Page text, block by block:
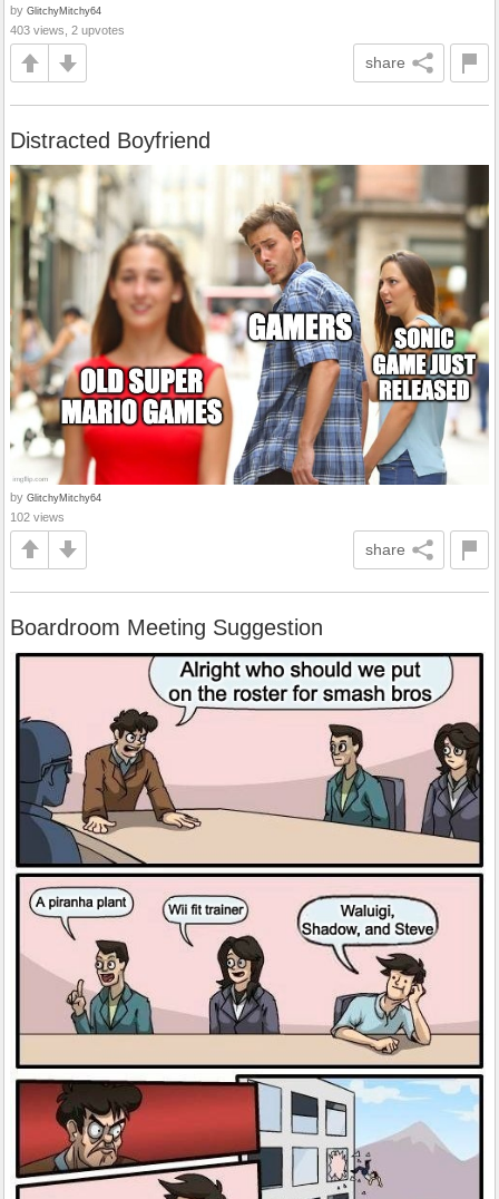
by GlitchyMitchy64
403 views, 2 upvotes
share
Distracted Boyfriend
by GlitchyMitchy64
102 views
share
Boardroom Meeting Suggestion